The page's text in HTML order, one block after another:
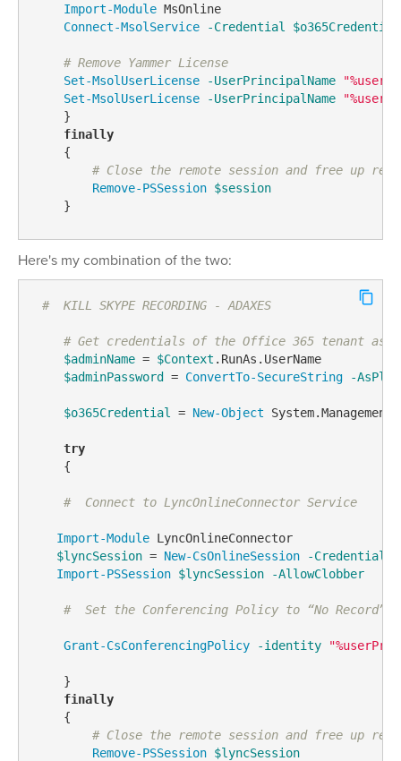
Import-Module MsOnline
Connect-MsolService
-Credential $o365Credential
# Remove Yammer License
Set-MsolUserLicense
-UserPrincipalName
Set-MsolUserLicense
-UserPrincipalName
    }
finally
    {
# Close the remote session and free up
Remove-PSSession $session
    }
Here's my combination of the two:
#  KILL SKYPE RECORDING - ADAXES
# Get credentials of the Office 365 tenant
$adminName = $Context .RunAs.UserName
$adminPassword = ConvertTo-SecureString -
$o365Credential = New-Object
try
    {
#  Connect to LyncOnlineConnector Service
Import-Module LyncOnlineConnector
$lyncSession = New-CsOnlineSession -Credential
Import-PSSession $lyncSession -AllowClobber
#  Set the Conferencing Policy to “No Record”
Grant-CsConferencingPolicy -identity
    }
finally
    {
# Close the remote session and free up
Remove-PSSession $lyncSession